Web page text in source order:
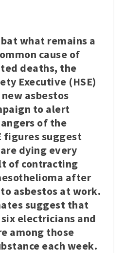
what remains a
cause of
deaths, the
Executive (HSE)
asbestos
to alert
of the
figures suggest
dying every
of contracting
after
asbestos at work.
suggest that
electricians and
among those
each week.